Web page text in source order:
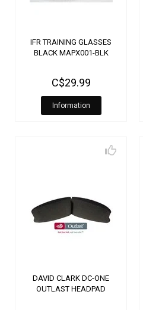
IFR TRAINING GLASSES
BLACK MAPX001-BLK
C$29.99
Information
DAVID CLARK DC-ONE
OUTLAST HEADPAD